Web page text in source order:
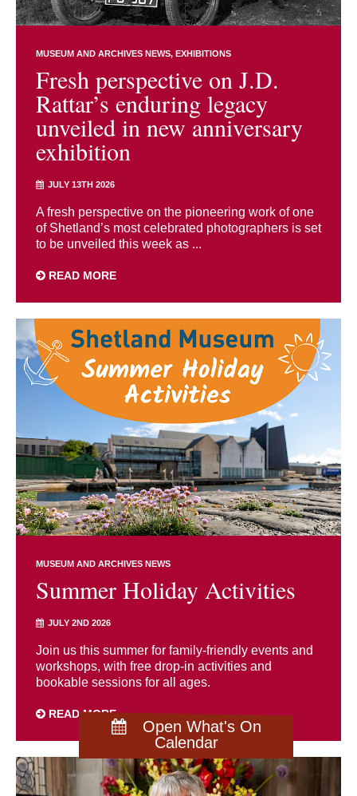
Open What's On
Calendar
MUSEUM AND ARCHIVES NEWS EXHIBITIONS
Fresh perspective on J.D.
Rattar’s enduring legacy
unveiled in new anniversary
exhibition
JULY 13TH 2026
A fresh perspective on the pioneering work of one
of Shetland’s most celebrated photographers is set
to be unveiled this week as ...
READ MORE
MUSEUM AND ARCHIVES NEWS
Summer Holiday Activities
JULY 2ND 2026
Join us this summer for family-friendly events and
workshops, with free drop-in activities and
bookable sessions for all ages.
READ MORE